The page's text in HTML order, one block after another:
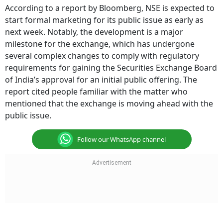
According to a report by Bloomberg, NSE is expected to
start formal marketing for its public issue as early as
next week. Notably, the development is a major
milestone for the exchange, which has undergone
several complex changes to comply with regulatory
requirements for gaining the Securities Exchange Board
of India’s approval for an initial public offering. The
report cited people familiar with the matter who
mentioned that the exchange is moving ahead with the
public issue.
Follow our WhatsApp channel